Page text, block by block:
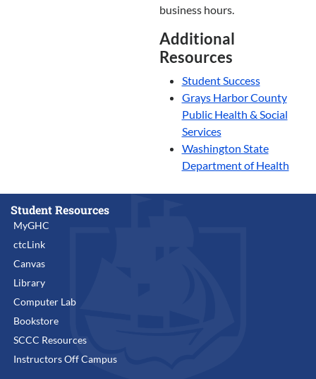
business hours.
Additional
Resources
Student Success
Grays Harbor County
Public Health & Social
Services
Washington State
Department of Health
Student Resources
MyGHC
ctcLink
Canvas
Library
Computer Lab
Bookstore
SCCC Resources
Instructors Off Campus